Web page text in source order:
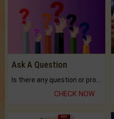
Ask A Question
CHECK NOW